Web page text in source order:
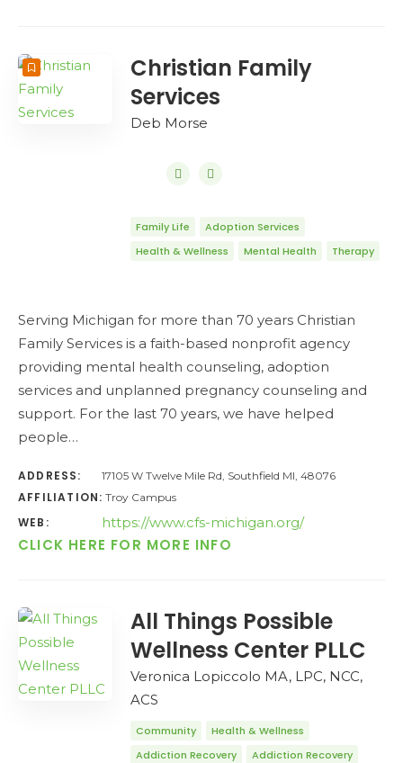
Christian Family
Services
Deb Morse
Family Life
Adoption Services
Health & Wellness
Mental Health Therapy
Serving Michigan for more than 70 years Christian
Family Services is a faith-based nonprofit agency
providing mental health counseling, adoption
services and unplanned pregnancy counseling and
support. For the last 70 years, we have helped
people…
ADDRESS: 17105 W Twelve Mile Rd, Southfield MI, 48076
AFFILIATION: Troy Campus
WEB: https://www.cfs-michigan.org/
CLICK HERE FOR MORE INFO
All Things Possible
Wellness Center PLLC
Veronica Lopiccolo MA, LPC, NCC,
ACS
Community
Health & Wellness
Addiction Recovery
Addiction Recovery